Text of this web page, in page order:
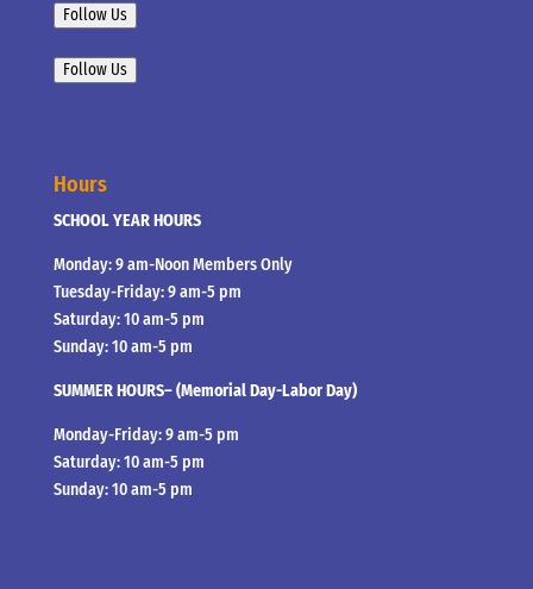
Follow Us
Follow Us
Hours
SCHOOL YEAR HOURS
Monday: 9 am-Noon Members Only
Tuesday-Friday: 9 am-5 pm
Saturday: 10 am-5 pm
Sunday: 10 am-5 pm
SUMMER HOURS– (Memorial Day-Labor Day)
Monday-Friday: 9 am-5 pm
Saturday: 10 am-5 pm
Sunday: 10 am-5 pm